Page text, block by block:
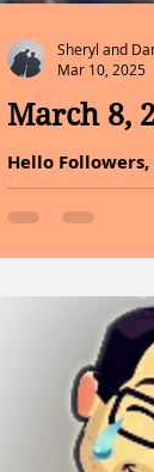
March 8,
Hello
do all you can
Sheryl and
Mar 10, 2025